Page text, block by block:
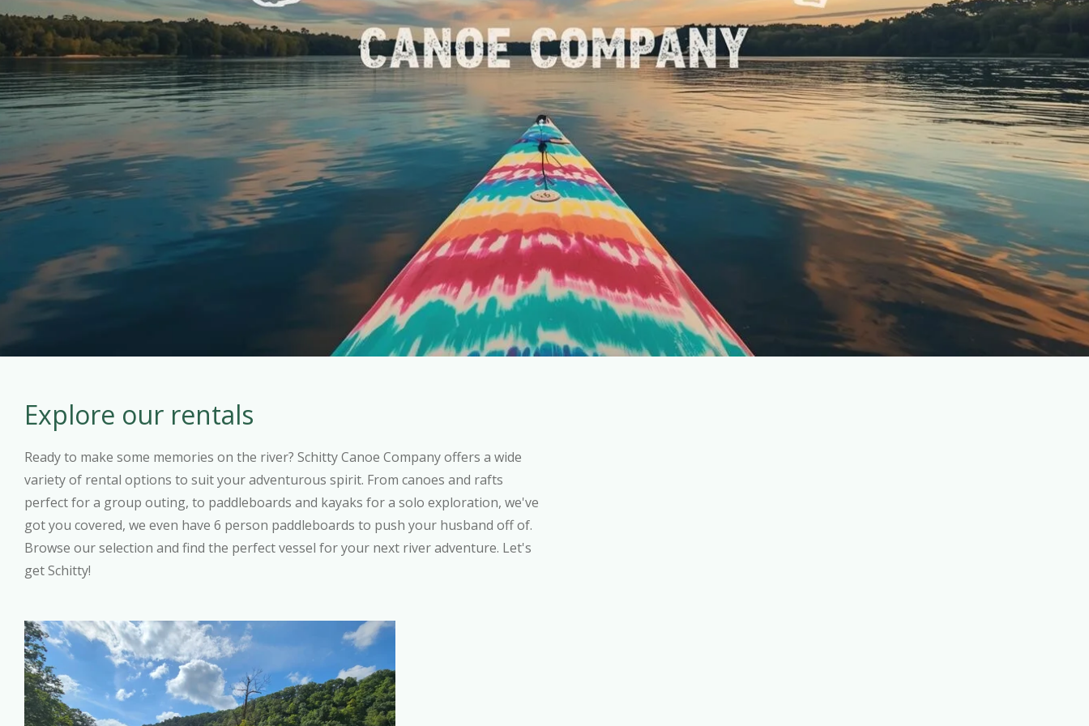
Explore our rentals
Ready to make some memories on the river? Schitty Canoe Company offers a wide
variety of rental options to suit your adventurous spirit. From canoes and rafts
perfect for a group outing, to paddleboards and kayaks for a solo exploration, we've
got you covered, we even have 6 person paddleboards to push your husband off of.
Browse our selection and find the perfect vessel for your next river adventure. Let's
get Schitty!